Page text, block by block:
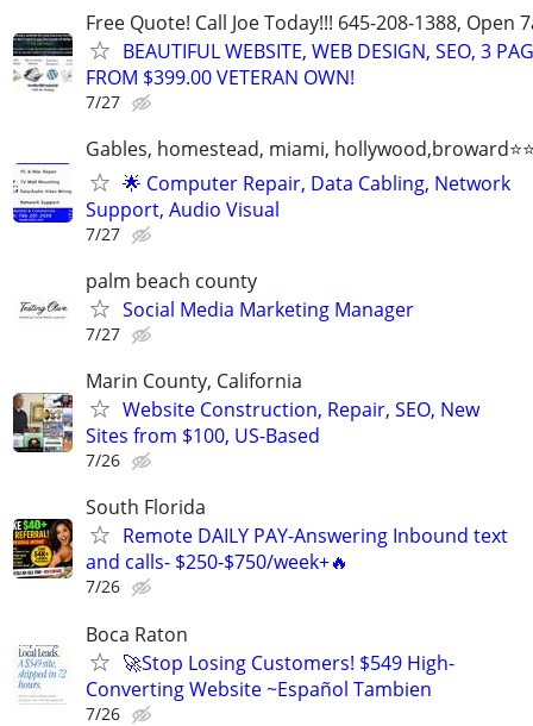
Free Quote! Call Joe Today!!! 645-208-1388, Open
BEAUTIFUL WEBSITE, WEB DESIGN, SEO, 3
FROM $399.00 VETERAN OWN!
7/27
Gables, homestead, miami,
🌟 Computer Repair, Data Cabling, Network
Support, Audio Visual
7/27
palm beach county
Social Media Marketing Manager
7/27
Marin County, California
Website Construction, Repair, SEO, New
Sites from $100, US-Based
7/26
South Florida
Remote DAILY PAY-Answering Inbound text
and calls- $250-$750/week+🔥
7/26
Boca Raton
🚀Stop Losing Customers! $549 High-
Converting Website ~Español Tambien
7/26